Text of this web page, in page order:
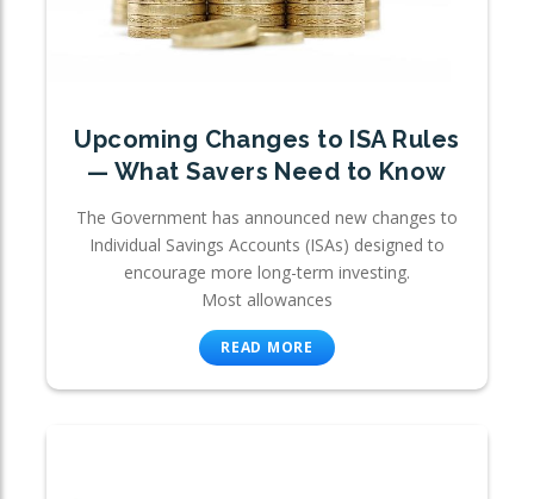
Upcoming Changes to ISA Rules
— What Savers Need to Know
The Government has announced new changes to
Individual Savings Accounts (ISAs) designed to
encourage more long-term investing.
Most allowances
READ MORE